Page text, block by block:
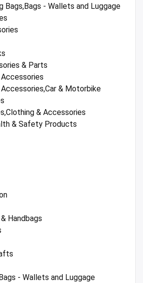
Bags,Bags - Wallets and Luggage
& Parts
& Motorbike
& Accessories
& Safety Products
Handbags
- Wallets and Luggage